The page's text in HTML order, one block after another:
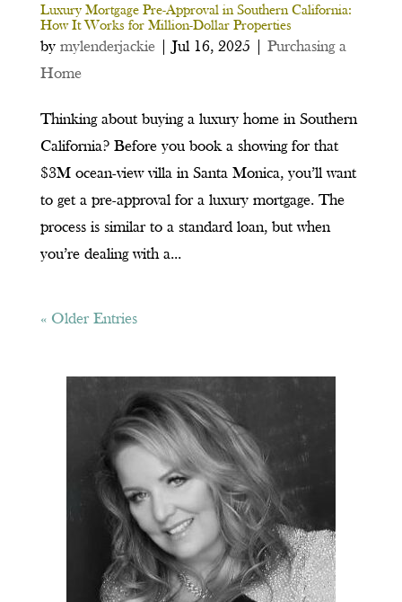
Luxury Mortgage Pre-Approval in Southern California:
How It Works for Million-Dollar Properties
by mylenderjackie|Jul 16, 2025
Purchasing a
Home
Thinking about buying a luxury home in Southern
California? Before you book a showing for that
$3M ocean-view villa in Santa Monica, you’ll want
to get a pre-approval for a luxury mortgage. The
process is similar to a standard loan, but when
you’re dealing with a...
« Older Entries